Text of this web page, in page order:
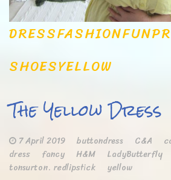
DRESSFASHIONFUN
SHOESYELLOW
The Yellow Dress
7 April 2019 buttondress C&A
dress
fancy H&M LadyButterfly
tonsurton. redlipstick
yellow